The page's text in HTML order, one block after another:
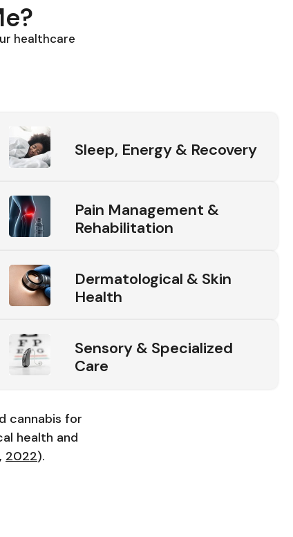
healthcare
Sleep, Energy & Recovery
Pain Management &
Rehabilitation
Dermatological & Skin
Health
Sensory & Specialized
Care
cannabis for
health and
2022).